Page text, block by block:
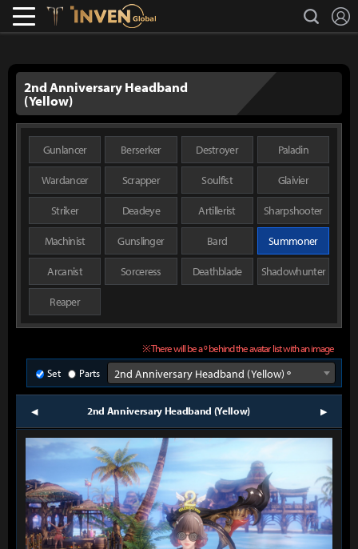
Lostark search
2nd Anniversary Headband
(Yellow)
Gunlancer Berserker Destroyer Paladin
Wardancer Scrapper Soulfist Glaivier
Striker Deadeye Artillerist Sharpshooter
Machinist Gunslinger Bard Summoner
Arcanist Sorceress Deathblade Shadowhunter
Reaper
※ There will be a º behind the avatar list with an image
Set
Parts 2nd Anniversary Headband (Yellow) º
prev 2nd Anniversary Headband (Yellow) next